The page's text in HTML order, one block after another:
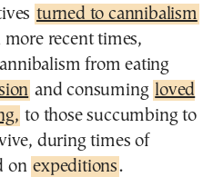
turned to cannibalism
recent times,
from eating
and consuming loved
to those succumbing to
during times of
on expeditions.